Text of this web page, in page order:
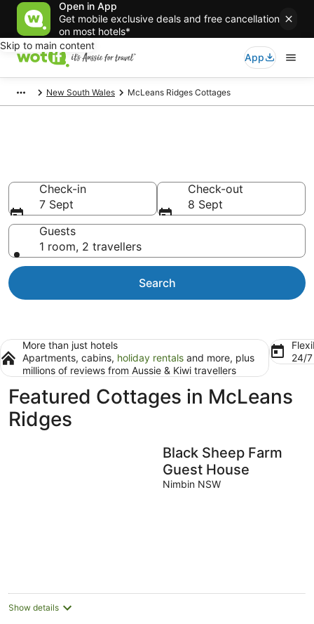
Open in App
Get mobile exclusive deals and free cancellation
on most hotels*
Skip to main content
App
New South Wales McLeans Ridges Cottages
Check-in
7 Sept
Check-out
8 Sept
Guests
1 room, 2 travellers
Search
More than just hotels
Apartments, cabins, holiday rentals and more, plus
millions of reviews from Aussie & Kiwi travellers
24/
Featured Cottages in McLeans
Ridges
Black Sheep Farm
Guest House
Nimbin NSW
Show details